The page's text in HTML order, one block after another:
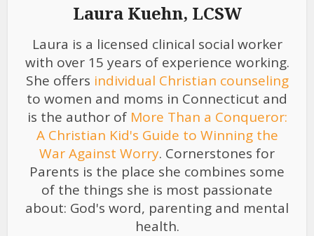
Laura Kuehn, LCSW
Laura is a licensed clinical social worker
with over 15 years of experience working.
She offers individual Christian counseling
to women and moms in Connecticut and
is the author of More Than a Conqueror:
A Christian Kid's Guide to Winning the
War Against Worry. Cornerstones for
Parents is the place she combines some
of the things she is most passionate
about: God's word, parenting and mental
health.